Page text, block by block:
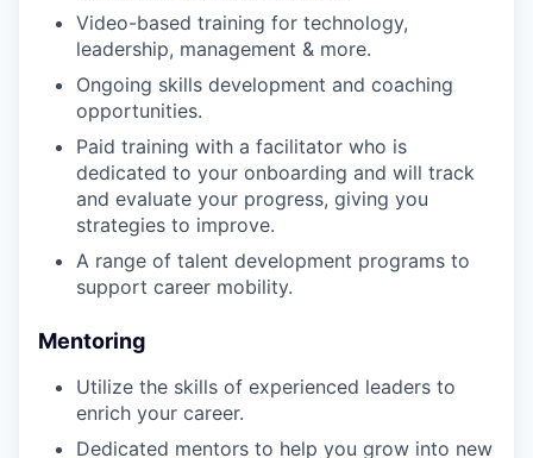
Video-based training for technology,
leadership, management & more.
Ongoing skills development and coaching
opportunities.
Paid training with a facilitator who is
dedicated to your onboarding and will track
and evaluate your progress, giving you
strategies to improve.
A range of talent development programs to
support career mobility.
Mentoring
Utilize the skills of experienced leaders to
enrich your career.
Dedicated mentors to help you grow into new